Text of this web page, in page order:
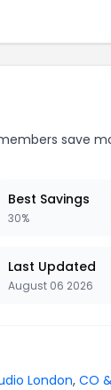
save
Best Savings
30%
Last Updated
August 06 2026
London, CO